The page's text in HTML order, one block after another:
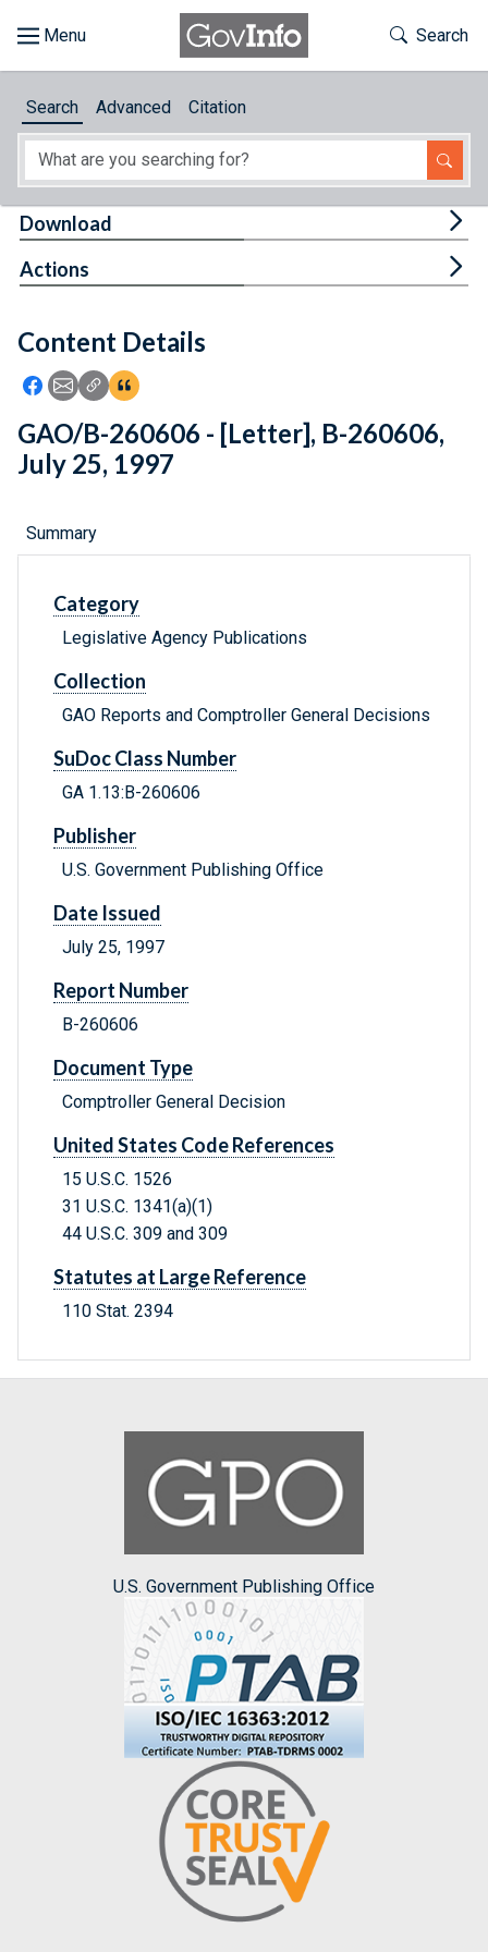
About
Feedback
Toggle
Search
Search Advanced Citation
Content Details
Icon: Share using Facebook
Icon: Share using Email
Icon: Copy Link URL
Icon:View Citations
Download
Actions
GAO/B-260606 - [Letter], B-260606,
July 25, 1997
Summary
Category
Legislative Agency Publications
Collection
GAO Reports and Comptroller General Decisions
SuDoc Class Number
GA 1.13:B-260606
Publisher
U.S. Government Publishing Office
Date Issued
July 25, 1997
Report Number
B-260606
Document Type
Comptroller General Decision
United States Code References
15 U.S.C. 1526
31 U.S.C. 1341(a)(1)
44 U.S.C. 309 and 309
Statutes at Large Reference
110 Stat. 2394
U.S. Government Publishing Office